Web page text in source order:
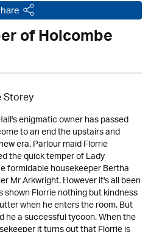
of Holcombe
Storey
enigmatic owner has passed
to an end the upstairs and
era. Parlour maid Florrie
the quick temper of Lady
formidable housekeeper Bertha
Mr Arkwright. However it's all been
Florrie nothing but kindness
when he enters the room. But
he a successful tycoon. When the